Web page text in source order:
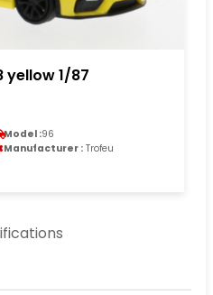
yellow 1/87
Model :96
Manufacturer : Trofeu